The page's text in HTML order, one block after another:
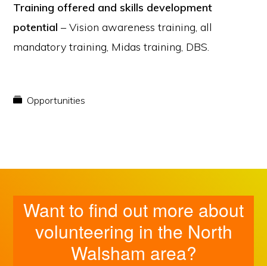
Training offered and skills development
potential – Vision awareness training, all
mandatory training, Midas training, DBS.
Opportunities
Want to find out more about
volunteering in the North
Walsham area?